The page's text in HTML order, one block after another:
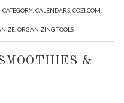
CATEGORY: CALENDARS, COZI.COM
, ORGANIZING TOOLS
&